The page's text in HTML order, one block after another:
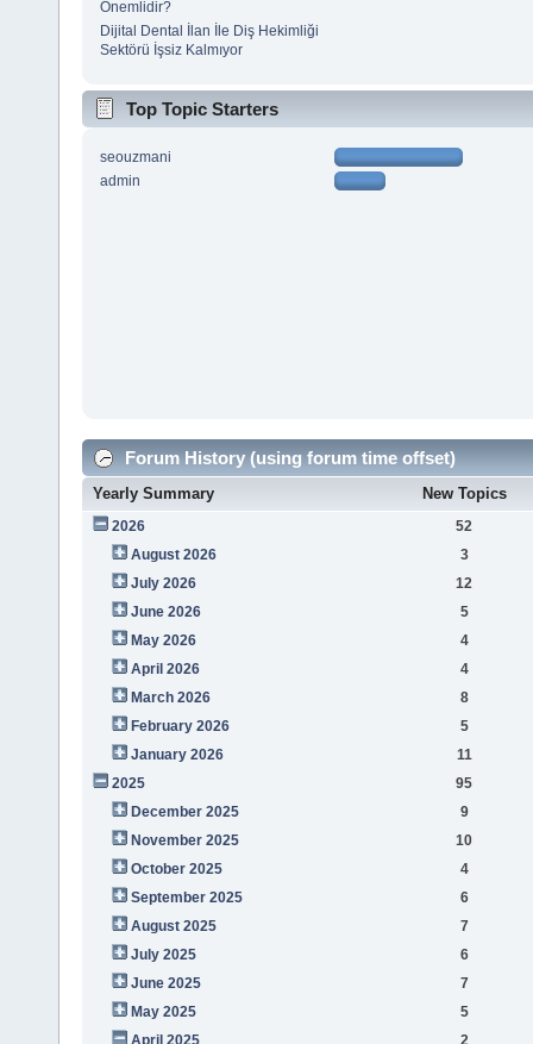
Önemlidir?
Dijital Dental İlan İle Diş Hekimliği
Sektörü İşsiz Kalmıyor
Top Topic Starters
seouzmani
admin
Forum History (using forum time offset)
Yearly Summary New Topics
2026
52
August 2026
3
July 2026
12
June 2026
5
May 2026
4
April 2026
4
March 2026
8
February 2026
5
January 2026
11
2025
95
December 2025
9
November 2025
10
October 2025
4
September 2025
6
August 2025
7
July 2025
6
June 2025
7
May 2025
5
April 2025
2